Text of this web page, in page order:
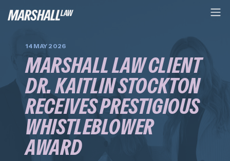
14 MAY 2026
MARSHALL LAW CLIENT
DR. KAITLIN STOCKTON
RECEIVES PRESTIGIOUS
WHISTLEBLOWER
AWARD